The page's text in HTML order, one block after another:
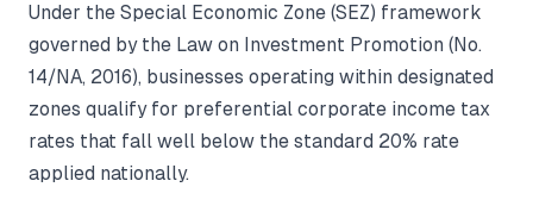
Under the Special Economic Zone (SEZ) framework
governed by the Law on Investment Promotion (No.
14/NA, 2016), businesses operating within designated
zones qualify for preferential corporate income tax
rates that fall well below the standard 20% rate
applied nationally.